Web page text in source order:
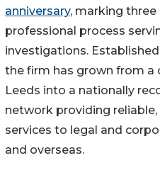
anniversary, marking three
professional process
investigations.
the firm has grown from a
Leeds into a nationally
network providing
services to legal and
and overseas.